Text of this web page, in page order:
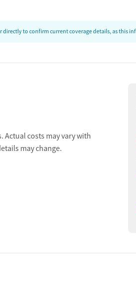
to confirm current coverage details, as this
Actual costs may vary with
may change.